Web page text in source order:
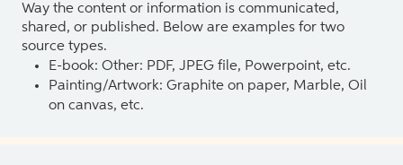
Way the content or information is communicated,
shared, or published. Below are examples for two
source types.
E-book: Other: PDF, JPEG file, Powerpoint, etc.
Painting/Artwork: Graphite on paper, Marble, Oil
on canvas, etc.